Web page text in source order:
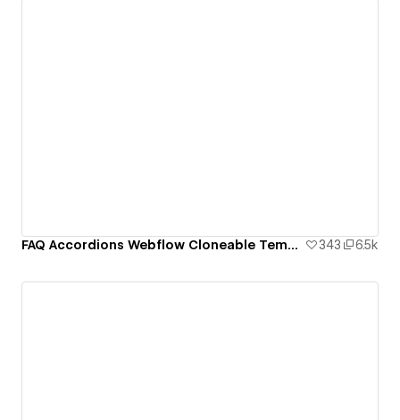
FAQ Accordions Webflow Cloneable Template - BRIX Templates 343 6.5k